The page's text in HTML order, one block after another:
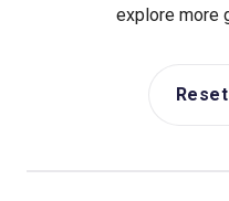
explore more